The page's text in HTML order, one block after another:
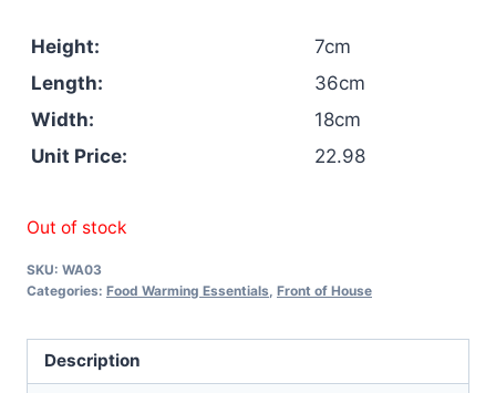
Height:
7cm
Length:
36cm
Width:
18cm
Unit Price:
22.98
Out of stock
SKU: WA03
Categories: Food Warming Essentials Front of House
Description